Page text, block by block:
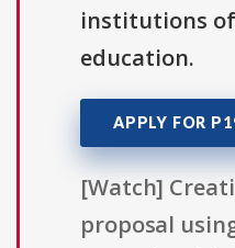
institutions
education.
APPLY FOR
[Watch]
proposal